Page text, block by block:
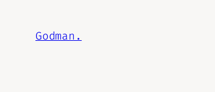
content
Godman.